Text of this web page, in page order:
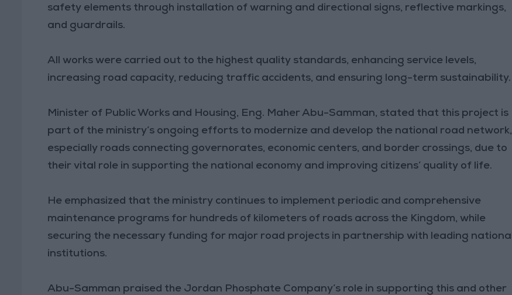
safety elements through installation of warning and directional signs, reflective markings,
and guardrails.
All works were carried out to the highest quality standards, enhancing service levels,
increasing road capacity, reducing traffic accidents, and ensuring long-term sustainability.
Minister of Public Works and Housing, Eng. Maher Abu-Samman, stated that this project is
part of the ministry’s ongoing efforts to modernize and develop the national road network,
especially roads connecting governorates, economic centers, and border crossings, due to
their vital role in supporting the national economy and improving citizens’ quality of life.
He emphasized that the ministry continues to implement periodic and comprehensive
maintenance programs for hundreds of kilometers of roads across the Kingdom, while
securing the necessary funding for major road projects in partnership with leading national
institutions.
Abu-Samman praised the Jordan Phosphate Company’s role in supporting this and other